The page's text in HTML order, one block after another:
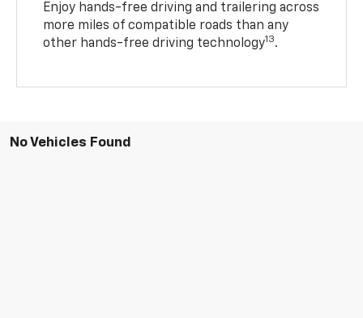
Enjoy hands-free driving and trailering across
more miles of compatible roads than any
other hands-free driving technology13.
No Vehicles Found